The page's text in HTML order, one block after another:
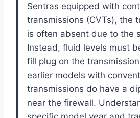
Sentras equipped with
transmissions (CVTs), the
is often absent due to the
Instead, fluid levels must
fill plug on the
earlier models with
transmissions do have a
near the firewall.